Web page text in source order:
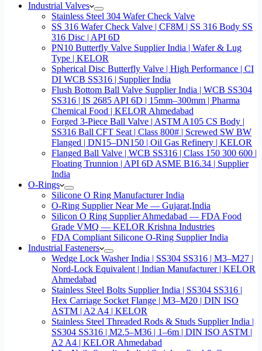
Industrial Valves
Stainless Steel 304 Wafer Check Valve
SS 316 Wafer Check Valve | CF8M | SS 316 Body SS
316 Disc | API 6D
PN10 Butterfly Valve Supplier India | Wafer & Lug
Type | KELOR
Spherical Disc Butterfly Valve | High Performance | CI
DI WCB SS316 | Supplier India
Flush Bottom Ball Valve Supplier India | WCB SS304
SS316 | IS 2685 API 6D | 15mm–300mm | Pharma
Chemical Food | KELOR Ahmedabad
Forged 3-Piece Ball Valve | ASTM A105 CS Body |
SS316 Ball CFT Seat | Class 800# | Screwed SW BW
Flanged | DN15–DN150 | Oil Gas Refinery | KELOR
Flanged Ball Valve | WCB SS316 | Class 150 300 600 |
Floating Trunnion | API 6D ASME B16.34 | Supplier
India
O-Rings
Silicone O Ring Manufacturer India
O-Ring Supplier Near Me — Gujarat,India
Silicon O Ring Supplier Ahmedabad — FDA Food
Grade VMQ — KELOR Krishna Industries
FDA Compliant Silicone O-Ring Supplier India
Industrial Fasteners
Wedge Lock Washer India | SS304 SS316 | M3–M27 |
Nord-Lock Equivalent | Indian Manufacturer | KELOR
Ahmedabad
Stainless Steel Bolts Supplier India | SS304 SS316 |
Hex Carriage Socket Flange | M3–M20 | DIN ISO
ASTM | A2 A4 | KELOR
Stainless Steel Threaded Rods & Studs Supplier India |
SS304 SS316 | M2.5–M36 | 1–6m | DIN ISO ASTM |
A2 A4 | KELOR Ahmedabad